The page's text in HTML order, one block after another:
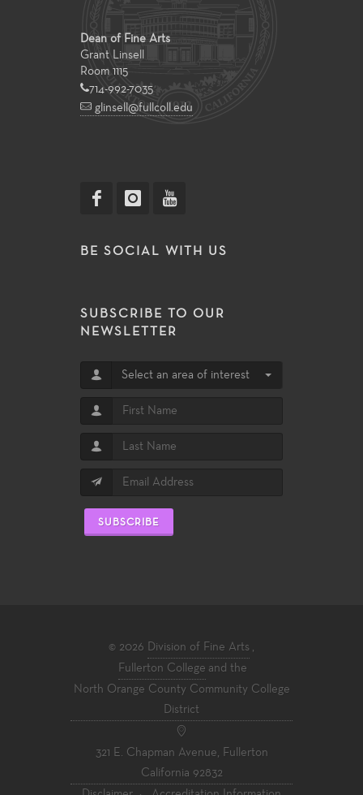
Dean of Fine Arts
Grant Linsell
Room 1115
714-992-7035
glinsell@fullcoll.edu
BE SOCIAL WITH US
SUBSCRIBE TO OUR
NEWSLETTER
Select an area of interest
SUBSCRIBE
© 2026 Division of Fine Arts ,
Fullerton College and the
North Orange County Community College
District
321 E. Chapman Avenue, Fullerton
California 92832